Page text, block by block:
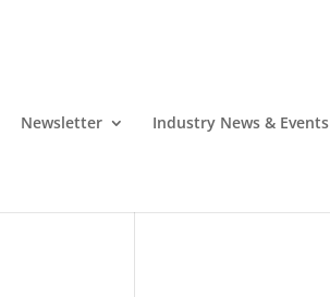
Newsletter
Industry News & Events